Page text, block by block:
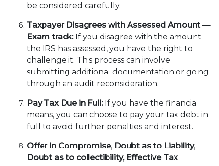
be considered carefully.
Taxpayer Disagrees with Assessed Amount —
Exam track:If you disagree with the amount
the IRS has assessed, you have the right to
challenge it. This process can involve
submitting additional documentation or going
through an audit reconsideration.
Pay Tax Due in Full:If you have the financial
means, you can choose to pay your tax debt in
full to avoid further penalties and interest.
Offer in Compromise, Doubt as to Liability,
Doubt as to collectibility, Effective Tax